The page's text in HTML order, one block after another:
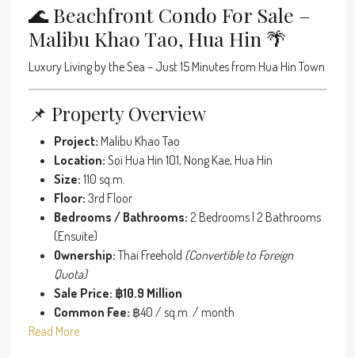
🌊 Beachfront Condo For Sale –
Malibu Khao Tao, Hua Hin 🌴
Luxury Living by the Sea – Just 15 Minutes from Hua Hin Town
📌 Property Overview
Project: Malibu Khao Tao
Location: Soi Hua Hin 101, Nong Kae, Hua Hin
Size: 110 sq.m.
Floor: 3rd Floor
Bedrooms / Bathrooms: 2 Bedrooms | 2 Bathrooms
(Ensuite)
Ownership:Thai Freehold (Convertible to Foreign
Quota)
Sale Price: ฿10.9 Million
Common Fee: ฿40 / sq.m. / month
Read More